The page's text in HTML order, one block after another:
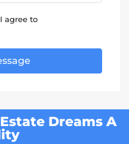
agree to
Dreams A